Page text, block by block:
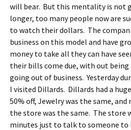
will bear. But this mentality is not
longer, too many people now are
to watch their dollars. The
business on this model and have
money to take all they can have
their bills come due, with out
going out of business. Yesterday
I visited Dillards. Dillards had a
50% off, Jewelry was the same,
the store was the same. The store
minutes just to talk to someone to